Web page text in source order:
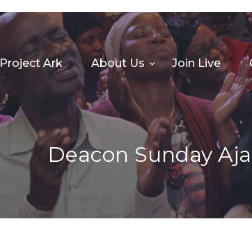
Ark About Us Join Live
Deacon Sunday
HOME
PROJECT ARK
ABOUT US
JOIN LIVE
CONTACT US
CHURCH CENTER
GIVE